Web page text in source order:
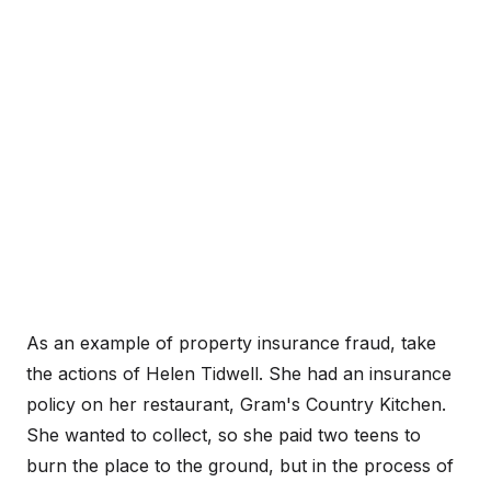
As an example of property insurance fraud, take
the actions of Helen Tidwell. She had an insurance
policy on her restaurant, Gram's Country Kitchen.
She wanted to collect, so she paid two teens to
burn the place to the ground, but in the process of